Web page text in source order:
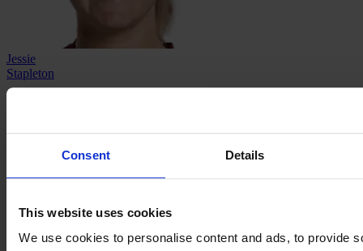
Consent Details
This website uses cookies
We use cookies to personalise content and ads, to provide
Jessie
Stapleton
→ ←